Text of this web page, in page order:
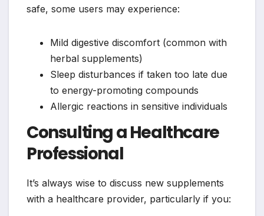
safe, some users may experience:
Mild digestive discomfort (common with
herbal supplements)
Sleep disturbances if taken too late due
to energy-promoting compounds
Allergic reactions in sensitive individuals
Consulting a Healthcare
Professional
It’s always wise to discuss new supplements
with a healthcare provider, particularly if you: